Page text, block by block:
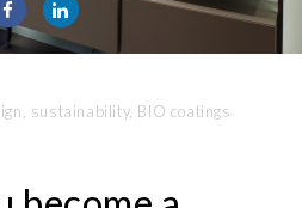
sustainability, BIO coatings